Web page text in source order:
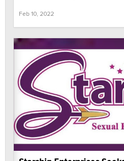
Feb 10, 2022